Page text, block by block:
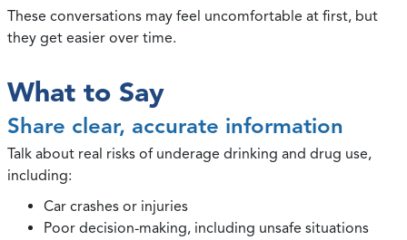
These conversations may feel uncomfortable at first, but
they get easier over time.
What to Say
Share clear, accurate information
Talk about real risks of underage drinking and drug use,
including:
Car crashes or injuries
Poor decision-making, including unsafe situations